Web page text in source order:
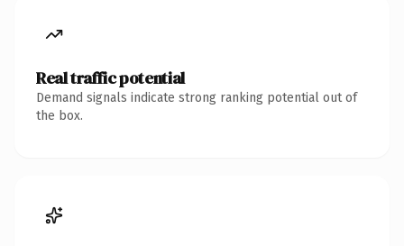
Real traffic potential
Demand signals indicate strong ranking potential out of
the box.